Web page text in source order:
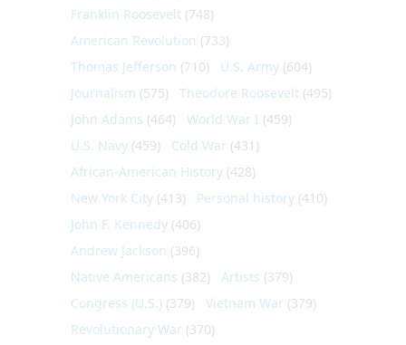
Franklin Roosevelt (748)
American Revolution (733)
Thomas Jefferson (710) U.S. Army (604)
Journalism (575) Theodore Roosevelt (495)
John Adams (464) World War I (459)
U.S. Navy (459) Cold War (431)
African-American History (428)
New York City (413) Personal history (410)
John F. Kennedy (406)
Andrew Jackson (396)
Native Americans (382) Artists (379)
Congress (U.S.) (379) Vietnam War (379)
Revolutionary War (370)